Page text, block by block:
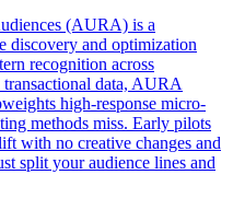
(AURA) is a
discovery and optimization
recognition across
data, AURA
high-response micro-
methods miss. Early pilots
with no creative changes and
split your audience lines and